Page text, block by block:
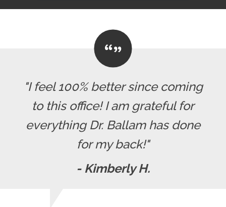
"I feel 100% better since coming
to this office! I am grateful for
everything Dr. Ballam has done
for my back!"
- Kimberly H.